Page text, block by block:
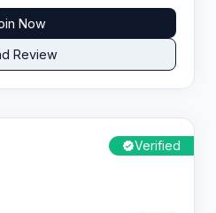
Now
Review
Verified